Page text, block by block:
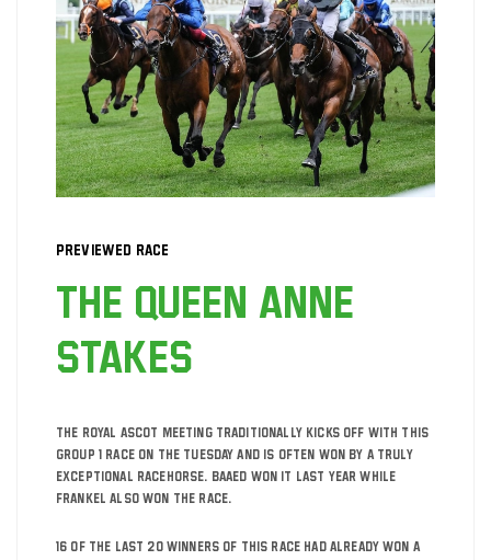
Previewed Race
The Queen Anne
Stakes
The Royal Ascot meeting traditionally kicks off with this
Group 1 race on the Tuesday and is often won by a truly
exceptional racehorse. Baaed won it last year while
Frankel also won the race.
16 of the last 20 winners of this race had already won a